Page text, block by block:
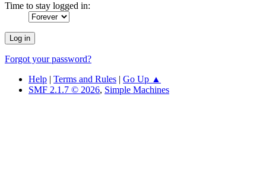
Time to stay logged in:
Forgot your password?
Help | Terms and Rules | Go Up ▲
SMF 2.1.7 © 2026, Simple Machines